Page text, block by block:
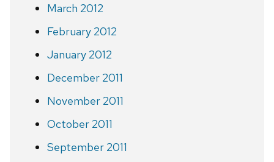
March 2012
February 2012
January 2012
December 2011
November 2011
October 2011
September 2011